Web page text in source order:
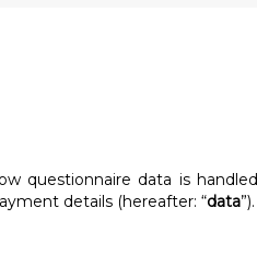
questionnaire data is
details (hereafter: “data”).